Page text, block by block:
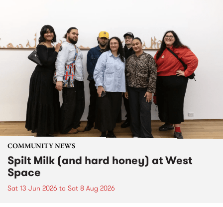
COMMUNITY NEWS
Spilt Milk (and hard honey) at West
Space
Sat 13 Jun 2026 to Sat 8 Aug 2026